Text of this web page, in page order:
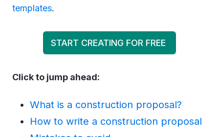
templates.
START CREATING FOR FREE
Click to jump ahead:
What is a construction proposal?
How to write a construction proposal